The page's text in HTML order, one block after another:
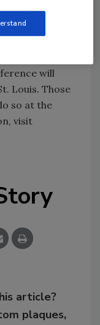
out a
reached
will
Louis. Those
so at the
visit
article?
plaques,